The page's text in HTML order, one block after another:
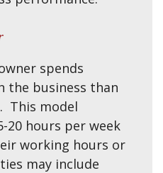
spends
the business than
This model
20 hours per week
working hours or
may include